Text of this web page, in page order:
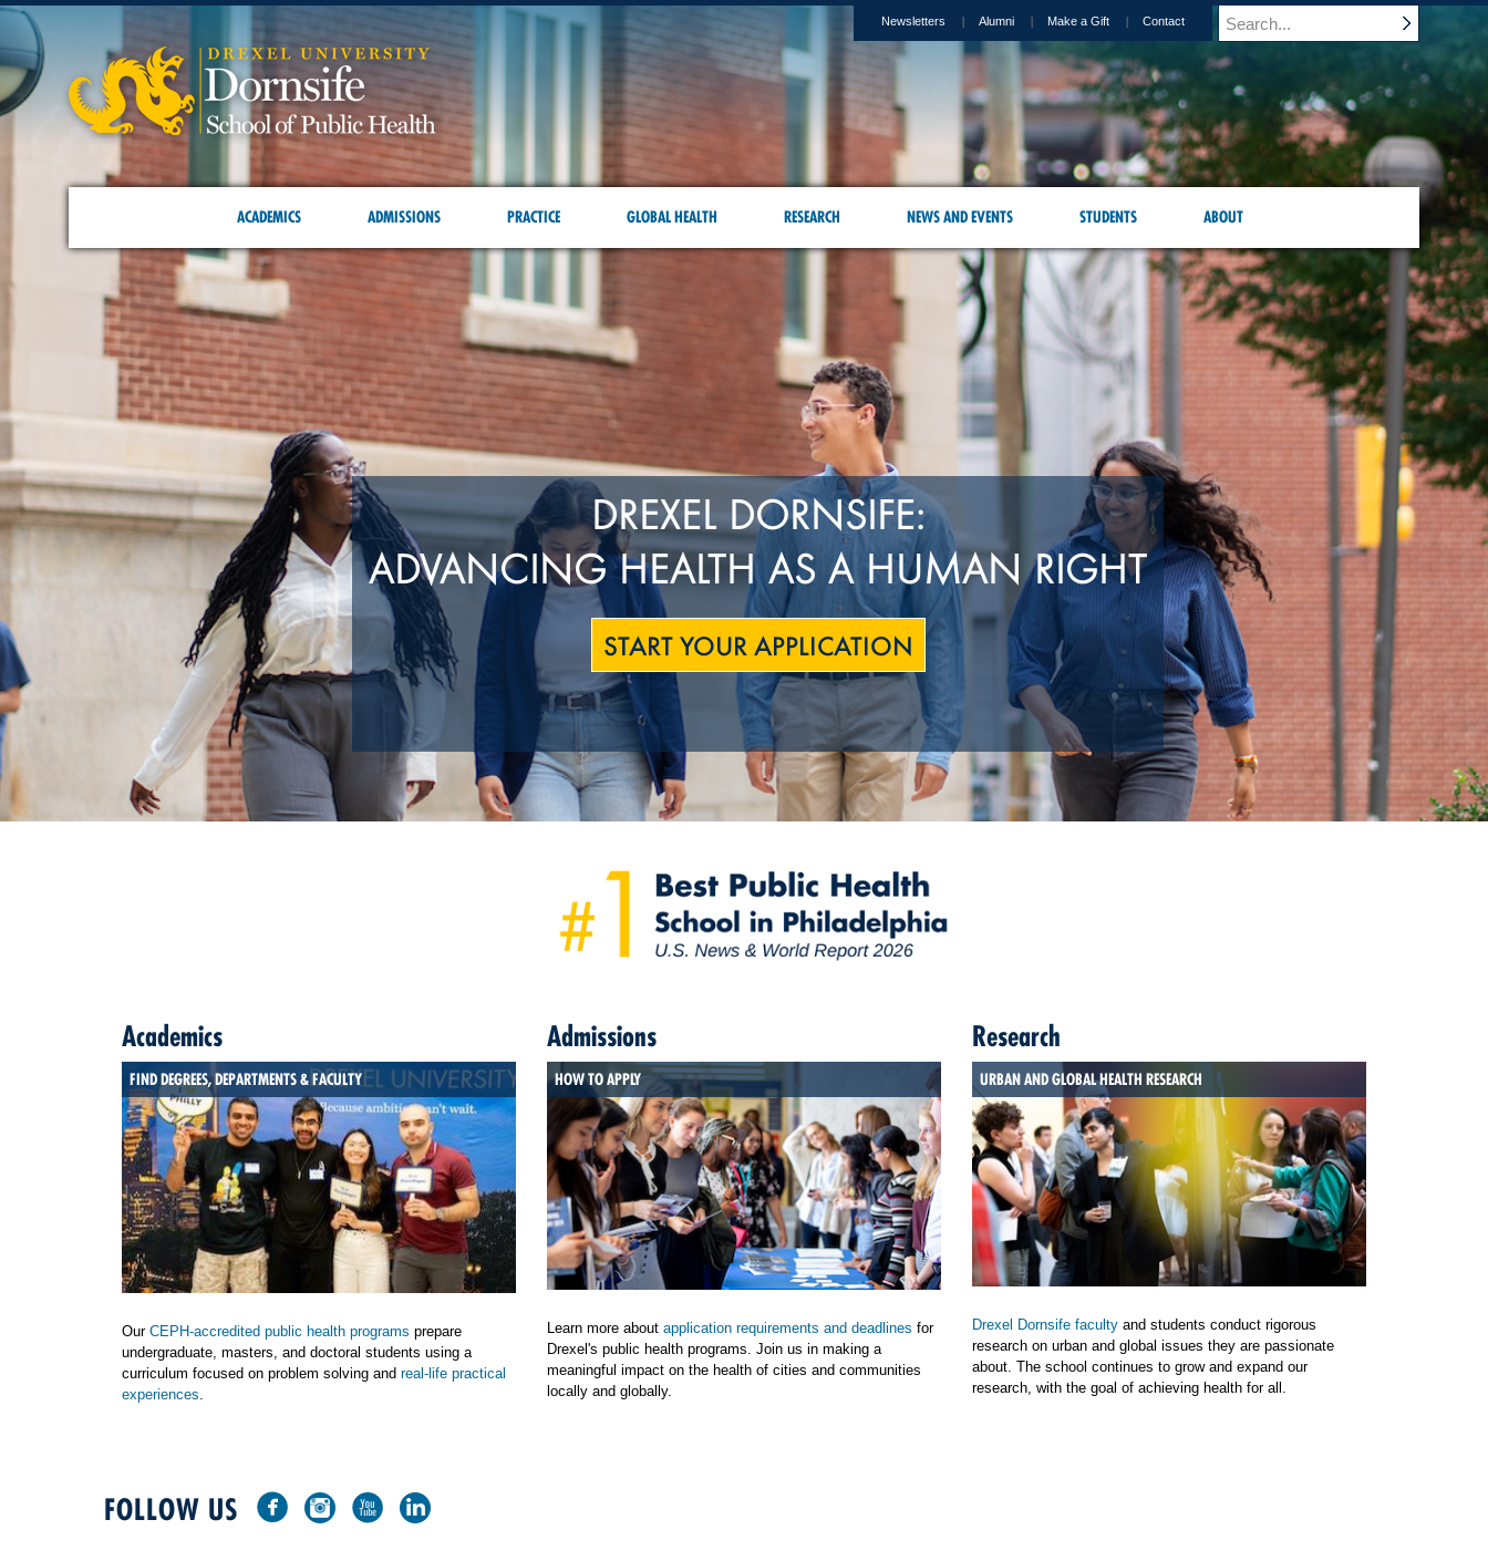
Newsletters Alumni Make a Gift Contact
ACADEMICS ADMISSIONS PRACTICE GLOBAL HEALTH RESEARCH NEWS AND EVENTS STUDENTS ABOUT
DREXEL DORNSIFE:
ADVANCING HEALTH AS A HUMAN RIGHT
START YOUR APPLICATION
Academics
FIND DEGREES, DEPARTMENTS & FACULTY
Our CEPH-accredited public health programs prepare
undergraduate, masters, and doctoral students using a
curriculum focused on problem solving and real-life practical
experiences
Admissions
HOW TO APPLY
Learn more about application requirements and deadlines for
Drexel's public health programs. Join us in making a
meaningful impact on the health of cities and communities
locally and globally.
Research
URBAN AND GLOBAL HEALTH RESEARCH
Drexel Dornsife faculty and students conduct rigorous
research on urban and global issues they are passionate
about. The school continues to grow and expand our
research, with the goal of achieving health for all.
FOLLOW US